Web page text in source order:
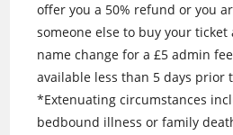
offer you a 50% refund or you
someone else to buy your
name change for a £5 admin
available less than 5 days prior
*Extenuating circumstances
bedbound illness or family